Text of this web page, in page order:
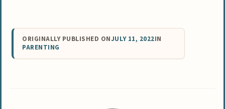
ORIGINALLY PUBLISHED ONJULY 11, 2022IN
PARENTING